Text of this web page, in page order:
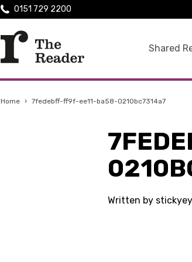
Shared
0151 729 2200
Home › 7fedebff-ff9f-ee11-ba58-0210bc7314a7
Written by